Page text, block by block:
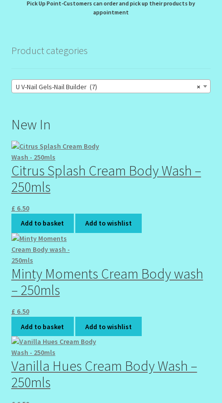
Pick Up Point-Customers can order and pick up their products by
appointment
Product categories
×
U V-Nail Gels-Nail Builder (7)
New In
Citrus Splash Cream Body Wash –
250mls
£ 6.50
Add to basket
Add to wishlist
Minty Moments Cream Body wash
– 250mls
£ 6.50
Add to basket
Add to wishlist
Vanilla Hues Cream Body Wash –
250mls